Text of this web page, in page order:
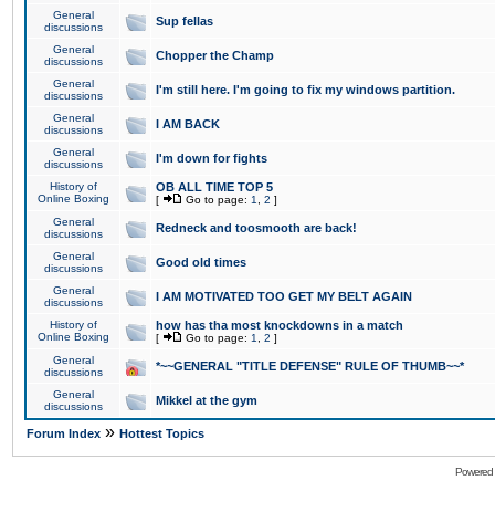
General
discussions
Sup fellas
General
discussions
Chopper the Champ
General
discussions
I'm still here. I'm going to fix my windows partition.
General
discussions
I AM BACK
General
discussions
I'm down for fights
History of
Online Boxing
OB ALL TIME TOP 5
[ Go to page: 1 2 ]
General
discussions
Redneck and toosmooth are back!
General
discussions
Good old times
General
discussions
I AM MOTIVATED TOO GET MY BELT AGAIN
History of
Online Boxing
how has tha most knockdowns in a match
[ Go to page: 1 2 ]
General
discussions
*~~GENERAL "TITLE DEFENSE" RULE OF THUMB~~*
General
discussions
Mikkel at the gym
Forum Index » Hottest Topics